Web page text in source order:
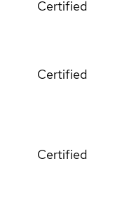
Certified
Certified
Certified